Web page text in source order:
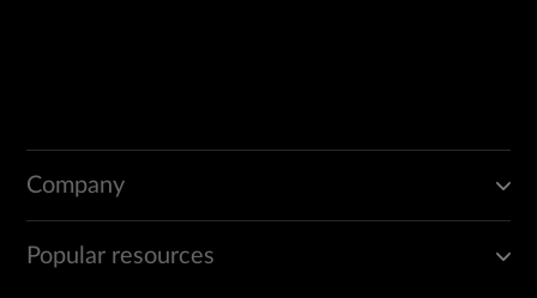
Company
Popular resources